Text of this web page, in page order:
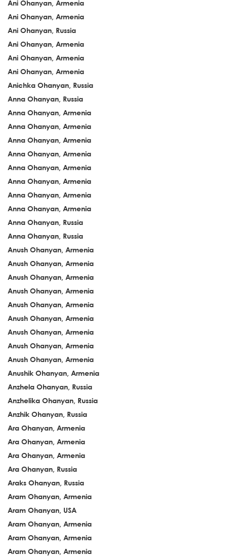
Ani Ohanyan, Armenia
Ani Ohanyan, Armenia
Ani Ohanyan, Russia
Ani Ohanyan, Armenia
Ani Ohanyan, Armenia
Ani Ohanyan, Armenia
Anichka Ohanyan, Russia
Anna Ohanyan, Russia
Anna Ohanyan, Armenia
Anna Ohanyan, Armenia
Anna Ohanyan, Armenia
Anna Ohanyan, Armenia
Anna Ohanyan, Armenia
Anna Ohanyan, Armenia
Anna Ohanyan, Armenia
Anna Ohanyan, Armenia
Anna Ohanyan, Russia
Anna Ohanyan, Russia
Anush Ohanyan, Armenia
Anush Ohanyan, Armenia
Anush Ohanyan, Armenia
Anush Ohanyan, Armenia
Anush Ohanyan, Armenia
Anush Ohanyan, Armenia
Anush Ohanyan, Armenia
Anush Ohanyan, Armenia
Anush Ohanyan, Armenia
Anushik Ohanyan, Armenia
Anzhela Ohanyan, Russia
Anzhelika Ohanyan, Russia
Anzhik Ohanyan, Russia
Ara Ohanyan, Armenia
Ara Ohanyan, Armenia
Ara Ohanyan, Armenia
Ara Ohanyan, Russia
Araks Ohanyan, Russia
Aram Ohanyan, Armenia
Aram Ohanyan, USA
Aram Ohanyan, Armenia
Aram Ohanyan, Armenia
Aram Ohanyan, Armenia